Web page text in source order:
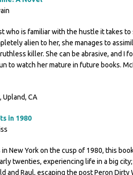
who is familiar with the hustle it takes to
alien to her, she manages to
killer. She can be abrasive, and I
to watch her mature in future books.
Upland, CA
in 1980
New York on the cusp of 1980, this
twenties, experiencing life in a big
and Raul, escaping the post Peron Dirty